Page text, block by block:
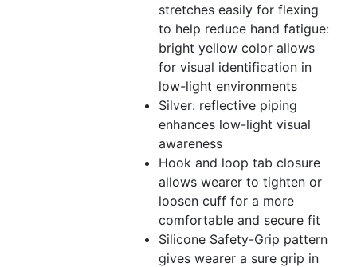
stretches easily for flexing
to help reduce hand fatigue:
bright yellow color allows
for visual identification in
low-light environments
Silver: reflective piping
enhances low-light visual
awareness
Hook and loop tab closure
allows wearer to tighten or
loosen cuff for a more
comfortable and secure fit
Silicone Safety-Grip pattern
gives wearer a sure grip in